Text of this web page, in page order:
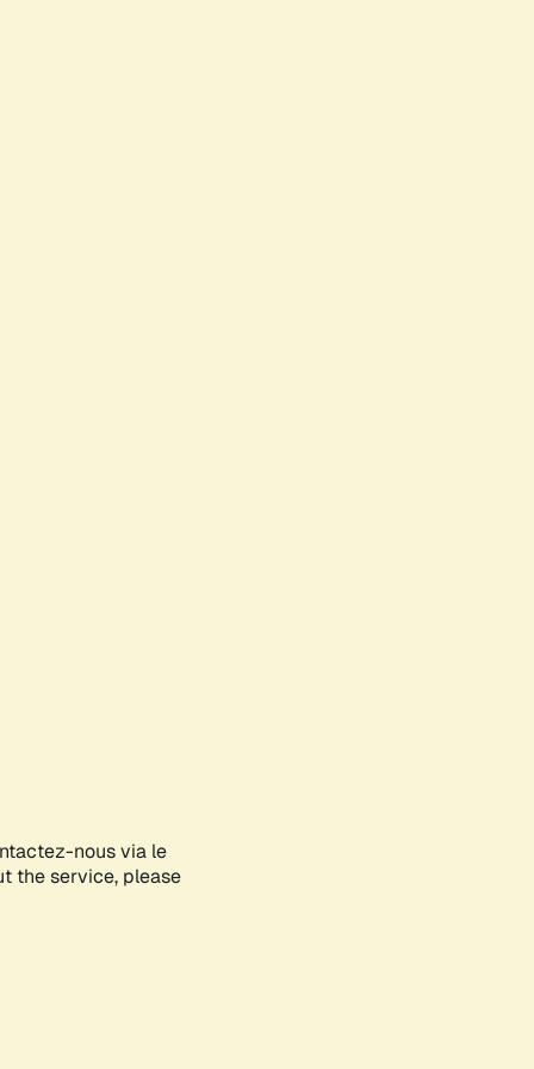
nous via le
the service, please